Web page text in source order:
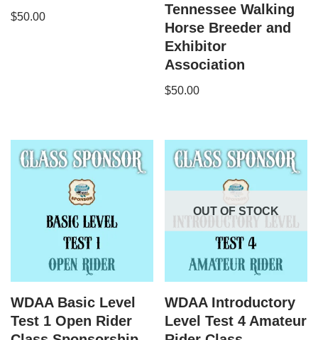
$50.00
Tennessee Walking
Horse Breeder and
Exhibitor
Association
$50.00
WDAA Basic Level
Test 1 Open Rider
OUT OF STOCK
WDAA Introductory
Level Test 4 Amateur